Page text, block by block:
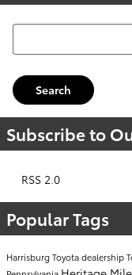
Search Blog
Search
Subscribe to
RSS 2.0
Popular Tags
Harrisburg Toyota dealership